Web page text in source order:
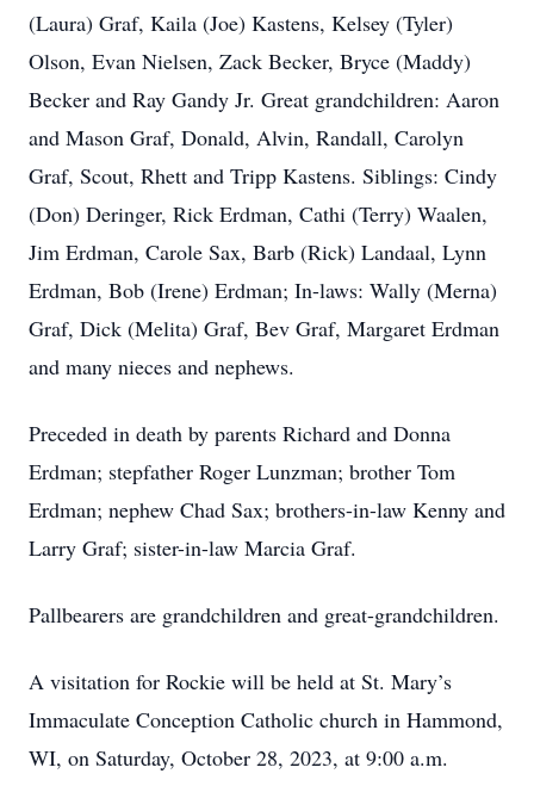
(Laura) Graf, Kaila (Joe) Kastens, Kelsey (Tyler)
Olson, Evan Nielsen, Zack Becker, Bryce (Maddy)
Becker and Ray Gandy Jr. Great grandchildren: Aaron
and Mason Graf, Donald, Alvin, Randall, Carolyn
Graf, Scout, Rhett and Tripp Kastens. Siblings: Cindy
(Don) Deringer, Rick Erdman, Cathi (Terry) Waalen,
Jim Erdman, Carole Sax, Barb (Rick) Landaal, Lynn
Erdman, Bob (Irene) Erdman; In-laws: Wally (Merna)
Graf, Dick (Melita) Graf, Bev Graf, Margaret Erdman
and many nieces and nephews.
Preceded in death by parents Richard and Donna
Erdman; stepfather Roger Lunzman; brother Tom
Erdman; nephew Chad Sax; brothers-in-law Kenny and
Larry Graf; sister-in-law Marcia Graf.
Pallbearers are grandchildren and great-grandchildren.
A visitation for Rockie will be held at St. Mary’s
Immaculate Conception Catholic church in Hammond,
WI, on Saturday, October 28, 2023, at 9:00 a.m.